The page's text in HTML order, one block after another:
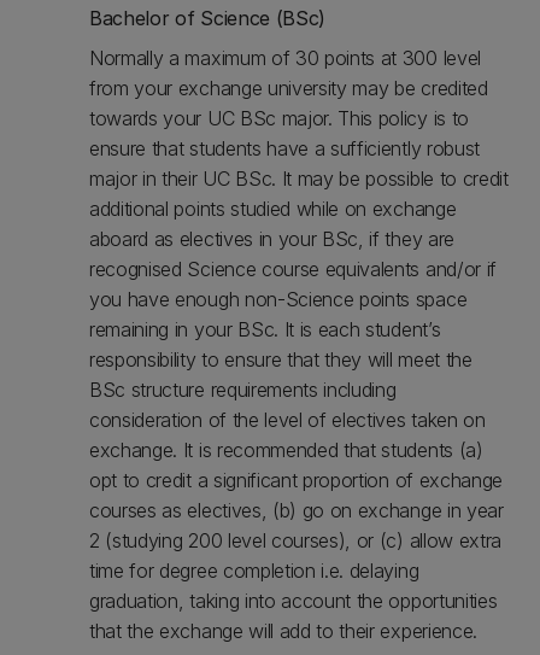
Bachelor of Science (BSc)
Normally a maximum of 30 points at 300 level
from your exchange university may be credited
towards your UC BSc major. This policy is to
ensure that students have a sufficiently robust
major in their UC BSc. It may be possible to credit
additional points studied while on exchange
aboard as electives in your BSc, if they are
recognised Science course equivalents and/or if
you have enough non-Science points space
remaining in your BSc. It is each student’s
responsibility to ensure that they will meet the
BSc structure requirements including
consideration of the level of electives taken on
exchange. It is recommended that students (a)
opt to credit a significant proportion of exchange
courses as electives, (b) go on exchange in year
2 (studying 200 level courses), or (c) allow extra
time for degree completion i.e. delaying
graduation, taking into account the opportunities
that the exchange will add to their experience.